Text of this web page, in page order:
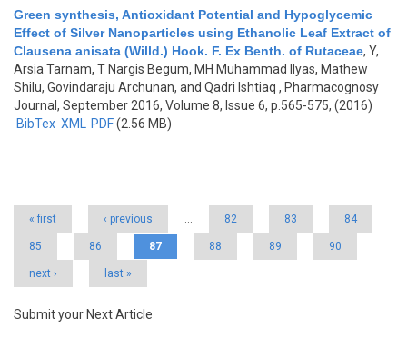
Green synthesis, Antioxidant Potential and Hypoglycemic
Effect of Silver Nanoparticles using Ethanolic Leaf Extract of
Clausena anisata (Willd.) Hook. F. Ex Benth. of Rutaceae, Y,
Arsia Tarnam, T Nargis Begum, MH Muhammad Ilyas, Mathew
Shilu, Govindaraju Archunan, and Qadri Ishtiaq , Pharmacognosy
Journal, September 2016, Volume 8, Issue 6, p.565-575, (2016)
BibTex XML PDF(2.56 MB)
« first ‹ previous … 82 83 84
85 86 87 88 89 90
next › last »
Submit your Next Article